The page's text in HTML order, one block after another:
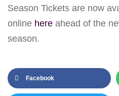
Season Tickets are now
online here ahead of the
season.
Facebook